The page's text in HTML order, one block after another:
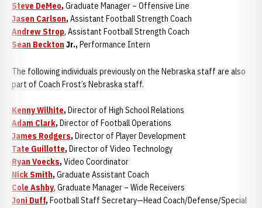
Steve DeMeo, Graduate Manager – Offensive Line
Jasen Carlson, Assistant Football Strength Coach
Andrew Strop, Assistant Football Strength Coach
Sean Beckton Jr., Performance Intern
The following individuals previously on the Nebraska staff are also
part of Coach Frost’s Nebraska staff.
Kenny Wilhite, Director of High School Relations
Adam Clark, Director of Football Operations
James Rodgers, Director of Player Development
Tate Guillotte, Director of Video Technology
Ryan Voecks, Video Coordinator
Nick Smith, Graduate Assistant Coach
Cole Ashby, Graduate Manager – Wide Receivers
Joni Duff, Football Staff Secretary—Head Coach/Defense/Special